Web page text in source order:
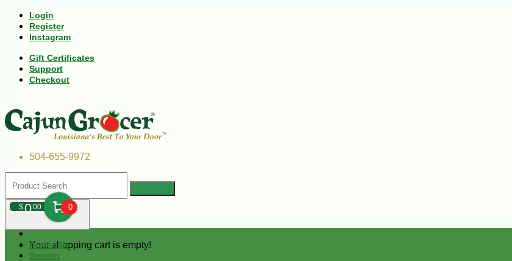
Login
Register
Instagram
Gift Certificates
Support
Checkout
504-655-9972
$000 0
Your shopping cart is empty!
Andouille
Boudin